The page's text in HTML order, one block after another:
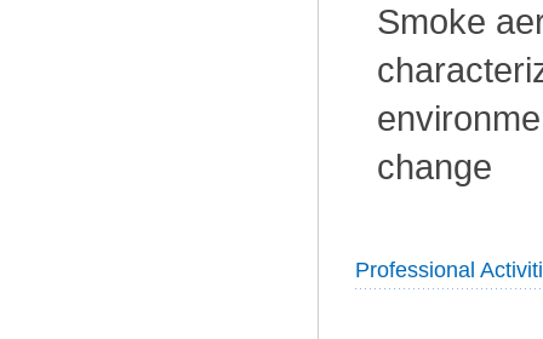
Smoke
change
Professional